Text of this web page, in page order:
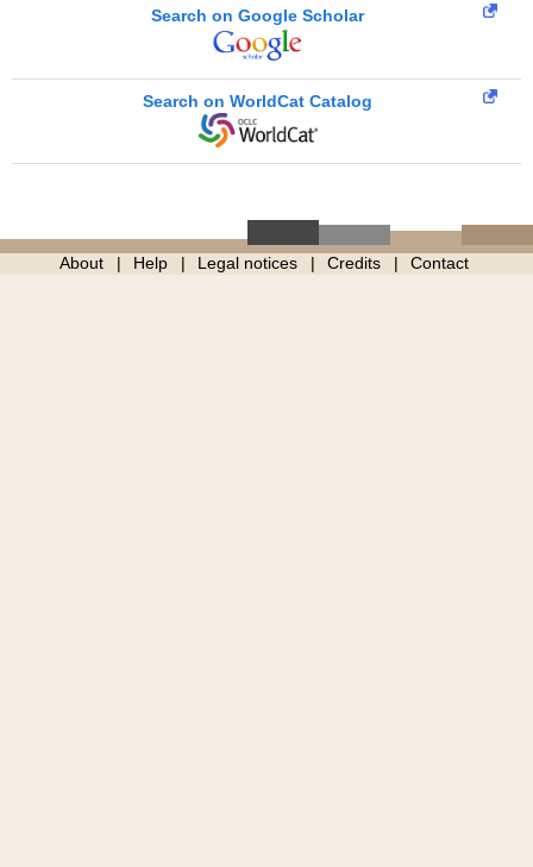
Search on Google Scholar
Search on WorldCat Catalog
About Help Legal notices Credits Contact